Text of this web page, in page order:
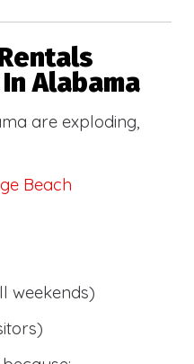
Alabama
are exploding,
Beach
weekends)